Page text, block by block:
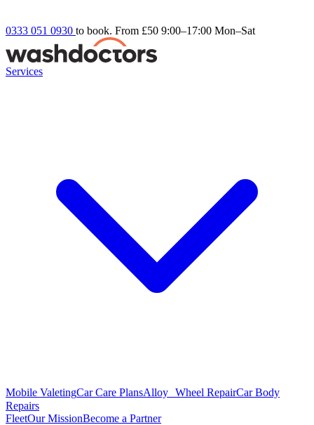
0333 051 0930 to book. From £50 9:00–17:00 Mon–Sat
Services
Mobile ValetingCar Care PlansAlloy Wheel RepairCar Body
Repairs
FleetOur MissionBecome a Partner